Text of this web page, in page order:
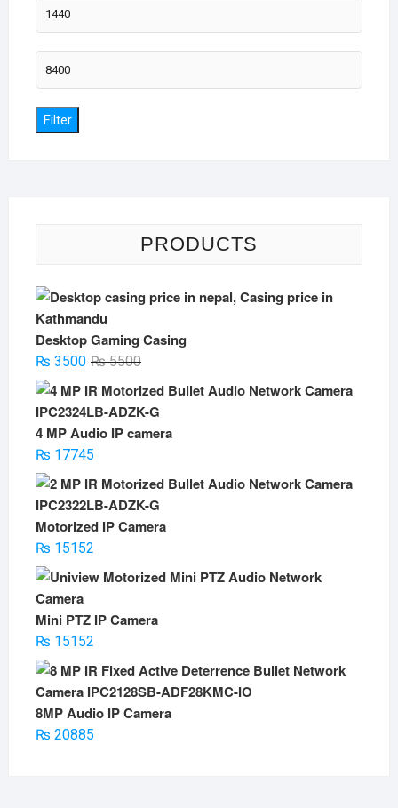
Min
price
Max
price
Filter
PRODUCTS
Desktop Gaming Casing
₨5500Original
₨3500
Current
4 MP Audio IP camera
₨17745
Motorized IP Camera
₨15152
Mini PTZ IP Camera
₨15152
8MP Audio IP Camera
₨20885